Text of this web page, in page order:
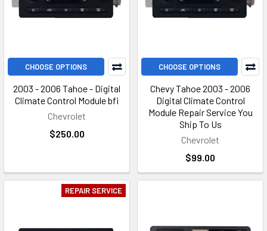
CHOOSE OPTIONS
2003 - 2006 Tahoe - Digital
Climate Control Module bfi
Chevrolet
$250.00
CHOOSE OPTIONS
Chevy Tahoe 2003 - 2006
Digital Climate Control
Module Repair Service You
Ship To Us
Chevrolet
$99.00
REPAIR SERVICE